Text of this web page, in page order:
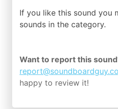
If you like this sound you
sounds in the category.
Want to report this
happy to review it!